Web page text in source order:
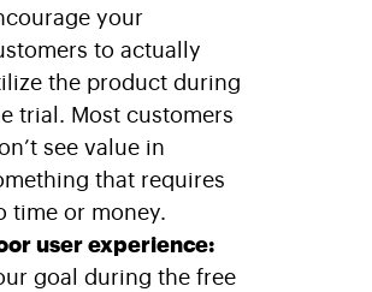
your
to actually
the product during
trial. Most customers
see value in
that requires
time or money.
user experience:
goal during the free